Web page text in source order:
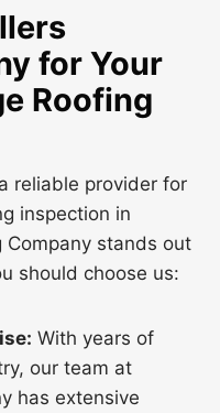
for Your
Roofing
reliable provider for
inspection in
Company stands out
should choose us:
With years of
our team at
has extensive